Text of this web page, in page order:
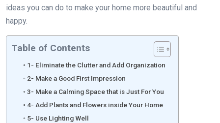
ideas you can do to make your home more beautiful and
happy.
Table of Contents
1- Eliminate the Clutter and Add Organization
2- Make a Good First Impression
3- Make a Calming Space that is Just For You
4- Add Plants and Flowers inside Your Home
5- Use Lighting Well